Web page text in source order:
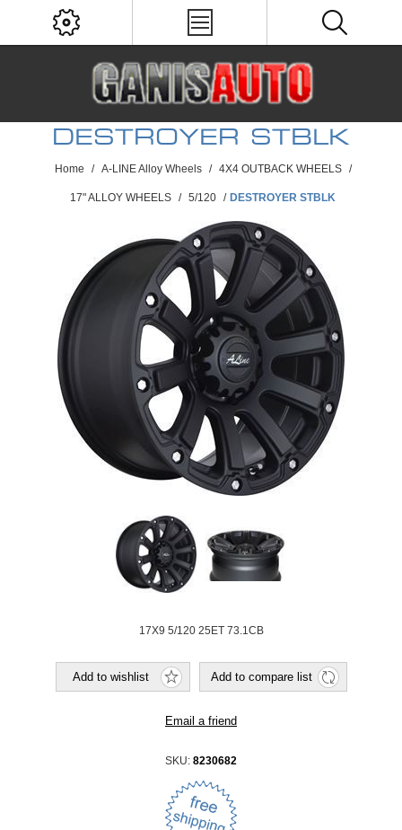
DESTROYER STBLK
Home / A-LINE Alloy Wheels / 4X4 OUTBACK WHEELS /
17" ALLOY WHEELS / 5/120 / DESTROYER STBLK
17X9 5/120 25ET 73.1CB
SKU: 8230682